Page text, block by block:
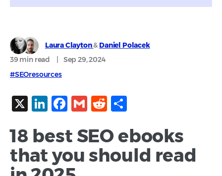
Laura Clayton& Daniel Polacek
39 min read
Sep 29, 2024
#SEOresources
X LinkedIn
Facebook
GmailReddit
18 best SEO ebooks
that you should read